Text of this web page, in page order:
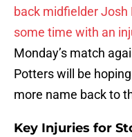
back midfielder
some time with an
Monday’s match
Potters will be
more name back to
Key Injuries for